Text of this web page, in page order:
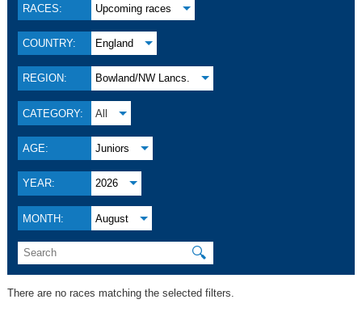
RACES: Upcoming races
COUNTRY: England
REGION: Bowland/NW Lancs.
CATEGORY: All
AGE: Juniors
YEAR: 2026
MONTH: August
🔍
There are no races matching the selected filters.